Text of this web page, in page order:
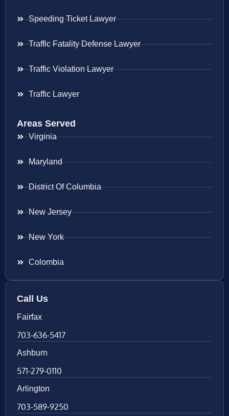
Speeding Ticket Lawyer
Traffic Fatality Defense Lawyer
Traffic Violation Lawyer
Traffic Lawyer
Areas Served
Virginia
Maryland
District Of Columbia
New Jersey
New York
Colombia
Call Us
Fairfax
703-636-5417
Ashburn
571-279-0110
Arlington
703-589-9250